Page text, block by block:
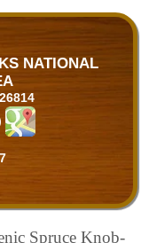
NATIONAL
Spruce Knob-